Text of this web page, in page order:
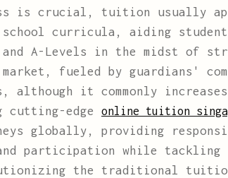
is crucial, tuition usually
school curricula, aiding
A-Levels in the midst of
fueled by guardians'
although it commonly
cutting-edge online tuition
globally, providing
participation while tackling
the traditional tuition